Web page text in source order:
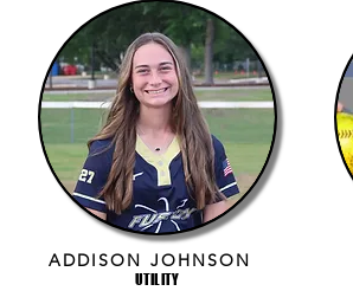
ADDISON JOHNSON
UTILITY